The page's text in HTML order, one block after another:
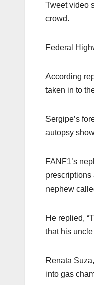
Tweet video
crowd.
Federal
According
taken in to
Sergipe’s
autopsy
FANF1’s
prescriptions
nephew
He replied,
that his
Renata
into gas